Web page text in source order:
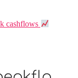
cashflows